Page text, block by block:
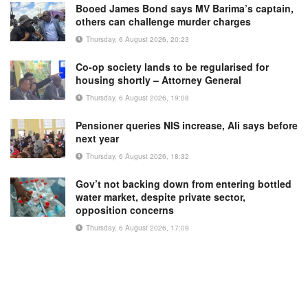
Booed James Bond says MV Barima’s captain,
others can challenge murder charges
Thursday, 6 August 2026, 20:23
Co-op society lands to be regularised for
housing shortly – Attorney General
Thursday, 6 August 2026, 19:08
Pensioner queries NIS increase, Ali says before
next year
Thursday, 6 August 2026, 18:32
Gov’t not backing down from entering bottled
water market, despite private sector,
opposition concerns
Thursday, 6 August 2026, 17:09